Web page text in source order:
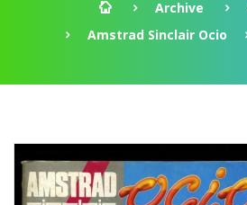
Archive
Amstrad Sinclair Ocio